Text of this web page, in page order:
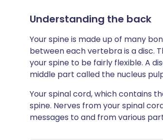
Understanding the back
Your spine is made up of many
between each vertebra is a disc.
your spine to be fairly flexible. A
middle part called the nucleus
Your spinal cord, which contains
spine. Nerves from your spinal
messages to and from various